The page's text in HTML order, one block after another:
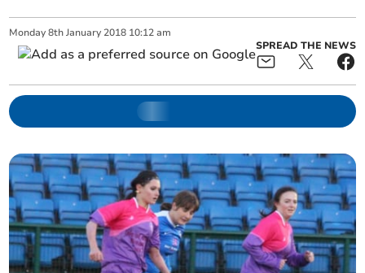
Monday 8th January 2018 10:12 am
SPREAD THE NEWS